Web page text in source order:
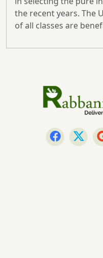
the recent years. The
of all classes are